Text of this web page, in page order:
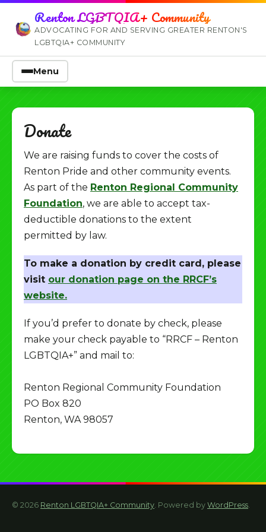
Renton LGBTQIA+ Community
ADVOCATING FOR AND SERVING GREATER RENTON'S
LGBTQIA+ COMMUNITY
Menu
Donate
We are raising funds to cover the costs of
Renton Pride and other community events.
As part of the Renton Regional Community
Foundation, we are able to accept tax-
deductible donations to the extent
permitted by law.
To make a donation by credit card, please
visit our donation page on the RRCF’s
website.
If you’d prefer to donate by check, please
make your check payable to “RRCF – Renton
LGBTQIA+” and mail to:
Renton Regional Community Foundation
PO Box 820
Renton, WA 98057
© 2026 Renton LGBTQIA+ Community. Powered by WordPress.